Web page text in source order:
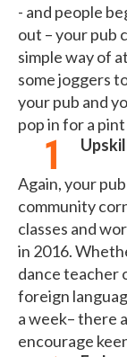
- and people
out – your pub
simple way of
some joggers
your pub and
pop in for a
Again, your
community
classes and
in 2016.
dance teacher
foreign
a week– there
encourage